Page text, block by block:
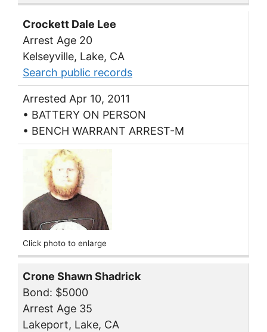
Crockett Dale Lee
Arrest Age 20
Kelseyville, Lake, CA
Search public records
Arrested Apr 10, 2011
• BATTERY ON PERSON
• BENCH WARRANT ARREST-M
Click photo to enlarge
Crone Shawn Shadrick
Bond: $5000
Arrest Age 35
Lakeport, Lake, CA